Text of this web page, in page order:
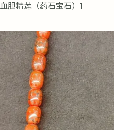
血胆精莲（药石宝石）1